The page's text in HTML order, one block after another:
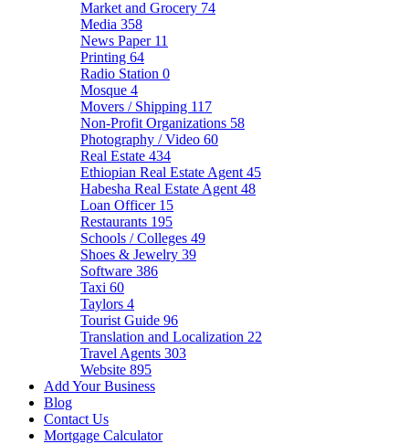
Market and Grocery 74
Media 358
News Paper 11
Printing 64
Radio Station 0
Mosque 4
Movers / Shipping 117
Non-Profit Organizations 58
Photography / Video 60
Real Estate 434
Ethiopian Real Estate Agent 45
Habesha Real Estate Agent 48
Loan Officer 15
Restaurants 195
Schools / Colleges 49
Shoes & Jewelry 39
Software 386
Taxi 60
Taylors 4
Tourist Guide 96
Translation and Localization 22
Travel Agents 303
Website 895
Add Your Business
Blog
Contact Us
Mortgage Calculator